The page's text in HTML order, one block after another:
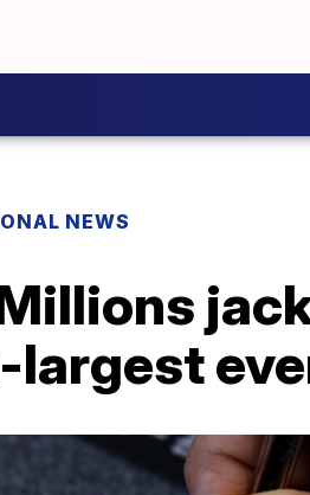
NEWS